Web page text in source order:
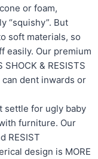
or foam,
“squishy”. But
soft materials, so
easily. Our premium
SHOCK & RESISTS
dent inwards or
settle for ugly baby
furniture. Our
RESIST
design is MORE